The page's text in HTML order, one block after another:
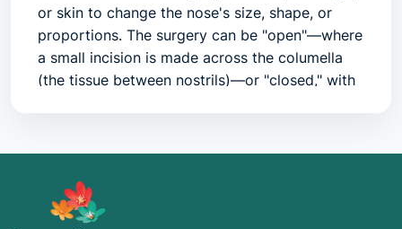
or skin to change the nose's size, shape, or
proportions. The surgery can be "open"—where
a small incision is made across the columella
(the tissue between nostrils)—or "closed," with
Common Names:Nose job, nasal
reconstruction, nose reshaping, nose
contouring, or functional nasal surgery.